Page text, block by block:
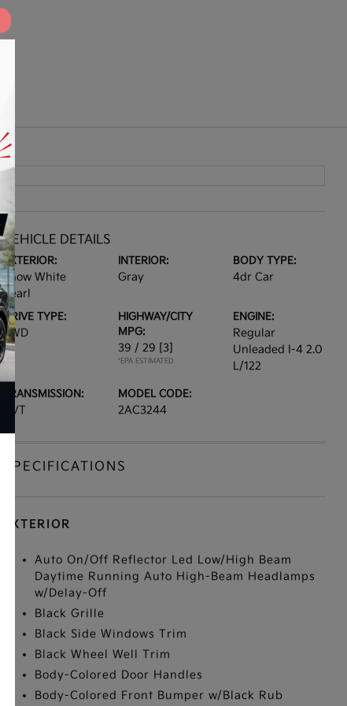
VEHICLE DETAILS
EXTERIOR:
Snow White
Pearl
INTERIOR:
Gray
BODY TYPE:
4dr Car
DRIVE TYPE:
FWD
HIGHWAY/CITY
MPG:
39 / 29 [3]
*EPA ESTIMATED
ENGINE:
Regular
Unleaded I-4 2.0
L/122
TRANSMISSION:
CVT
MODEL CODE:
2AC3244
SPECIFICATIONS
EXTERIOR
Auto On/Off Reflector Led Low/High Beam
Daytime Running Auto High-Beam Headlamps
w/Delay-Off
Black Grille
Black Side Windows Trim
Black Wheel Well Trim
Body-Colored Door Handles
Body-Colored Front Bumper w/Black Rub